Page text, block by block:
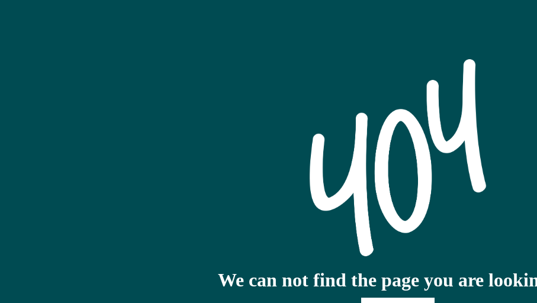
We can not find the page you are